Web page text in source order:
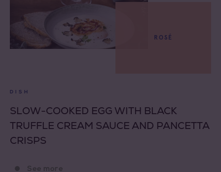
ROSÉ
DISH
SLOW-COOKED EGG WITH BLACK
TRUFFLE CREAM SAUCE AND PANCETTA
CRISPS
See more